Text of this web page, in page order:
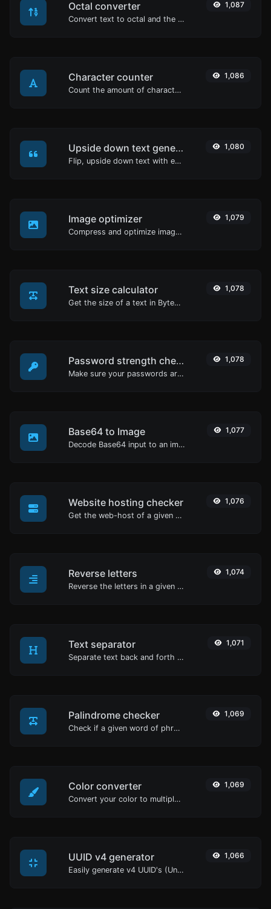
Octal converter
Convert text to octal and the other way for any string input.
1,087
Character counter
Count the amount of characters and words of a given text.
1,086
Upside down text generator
Flip, upside down text with ease.
1,080
Image optimizer
Compress and optimize images for a smaller image size but still high quality.
1,079
Text size calculator
Get the size of a text in Bytes (B), Kilobytes (KB) or Megabytes (MB).
1,078
Password strength checker
Make sure your passwords are good enough.
1,078
Base64 to Image
Decode Base64 input to an image.
1,077
Website hosting checker
Get the web-host of a given website.
1,076
Reverse letters
Reverse the letters in a given sentence or paragraph with ease.
1,074
Text separator
Separate text back and forth by new lines, commas, dots...etc.
1,071
Palindrome checker
Check if a given word of phrase is palindrome (if it reads the same backwards as forward).
1,069
Color converter
Convert your color to multiple other formats.
1,069
UUID v4 generator
Easily generate v4 UUID's (Universally unique identifier) with the help of our tool.
1,066